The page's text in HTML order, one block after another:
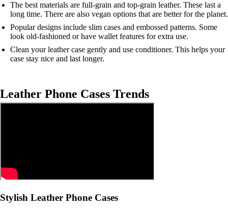
The best materials are full-grain and top-grain leather. These last a
long time. There are also vegan options that are better for the planet.
Popular designs include slim cases and embossed patterns. Some
look old-fashioned or have wallet features for extra use.
Clean your leather case gently and use conditioner. This helps your
case stay nice and last longer.
Leather Phone Cases Trends
Stylish Leather Phone Cases